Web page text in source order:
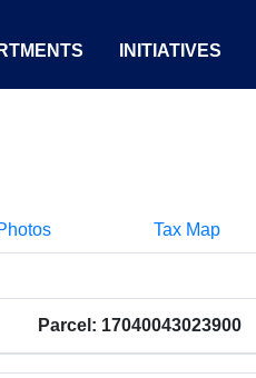
INITIATIVES
Tax Map
Parcel: 17040043023900